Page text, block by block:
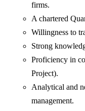
firms.
A chartered
Willingness to
Strong
Proficiency in
Project).
Analytical and
management.